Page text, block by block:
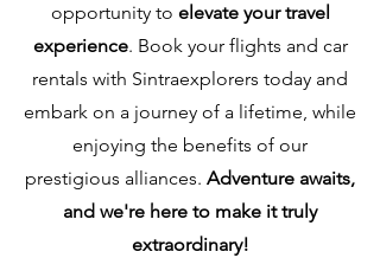
opportunity to elevate your travel
experience. Book your flights and car
rentals with Sintraexplorers today and
embark on a journey of a lifetime, while
enjoying the benefits of our
prestigious alliances. Adventure awaits,
and we're here to make it truly
extraordinary!